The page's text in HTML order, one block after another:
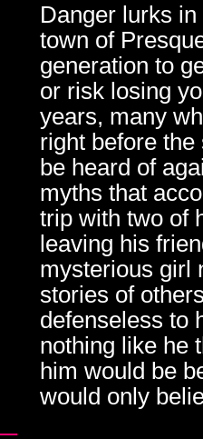
Danger lurks
town of
generation to
or risk losing
years, many
right before
be heard of
myths that
trip with two of
leaving his
mysterious girl
stories of
defenseless to
nothing like he
him would be
would only